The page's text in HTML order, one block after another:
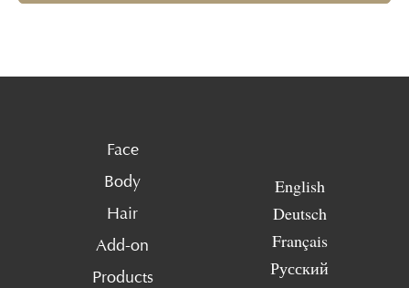
Face
Body
Hair
Add-on
Products
English
Deutsch
Français
Русский